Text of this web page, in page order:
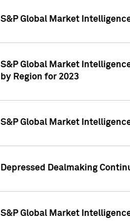
S&P Global Market
S&P Global Market
by Region for 2023
S&P Global Market
Depressed Dealmaking
S&P Global Market